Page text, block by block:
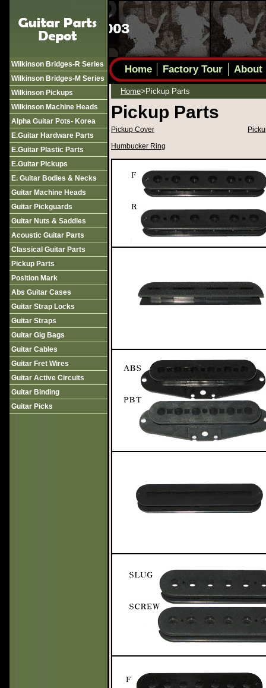
Wilkinson Bridges-R Series
Wilkinson Bridges-M Series
Wilkinson Pickups
Wilkinson Machine Heads
Alpha Guitar Pots- Korea
E.guitar Hardware Parts
E.guitar Plastic Parts
E.guitar Pickups
E. Guitar Bodies & Necks
Guitar Machine Heads
Guitar Pickguards
Guitar Nuts & Saddles
Acoustic Guitar Parts
Classical Guitar Parts
Pickup Parts
Position Mark
Abs Guitar Cases
Guitar Strap Locks
Guitar Straps
Guitar Gig Bags
Guitar Cables
Guitar Fret Wires
Guitar Active Circuits
Guitar Binding
Guitar Picks
Home Factory Tour About
Home>pickup Parts
Pickup Parts
Pickup Cover
Humbucker Ring